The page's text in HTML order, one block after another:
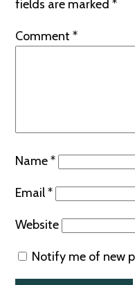
fields are marked*
Comment*
Name*
Email*
Website
Notify me of new